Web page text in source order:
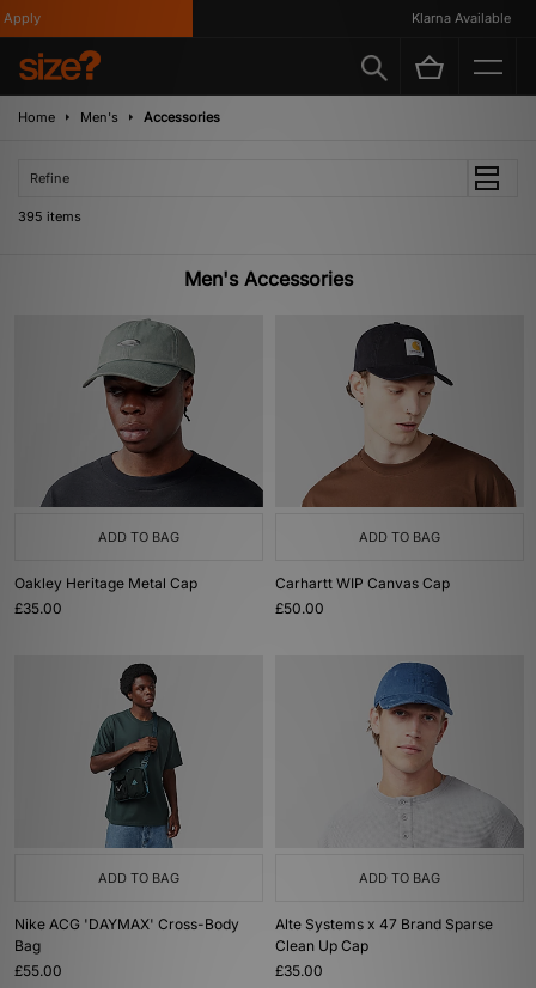
Klarna Available
Home Men's Accessories
Refine
395 items
Men's Accessories
ADD TO BAG
Oakley Heritage Metal Cap
£35.00
ADD TO BAG
Carhartt WIP Canvas Cap
£50.00
ADD TO BAG
Nike ACG 'DAYMAX' Cross-Body
Bag
£55.00
ADD TO BAG
Alte Systems x 47 Brand Sparse
Clean Up Cap
£35.00